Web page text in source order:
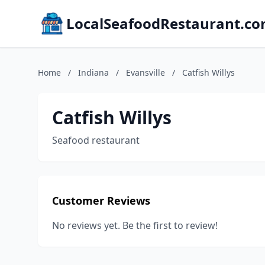
Home / Indiana / Evansville / Catfish Willys
Catfish Willys
Seafood restaurant
Customer Reviews
No reviews yet. Be the first to review!